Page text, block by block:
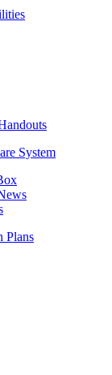
System
Plans